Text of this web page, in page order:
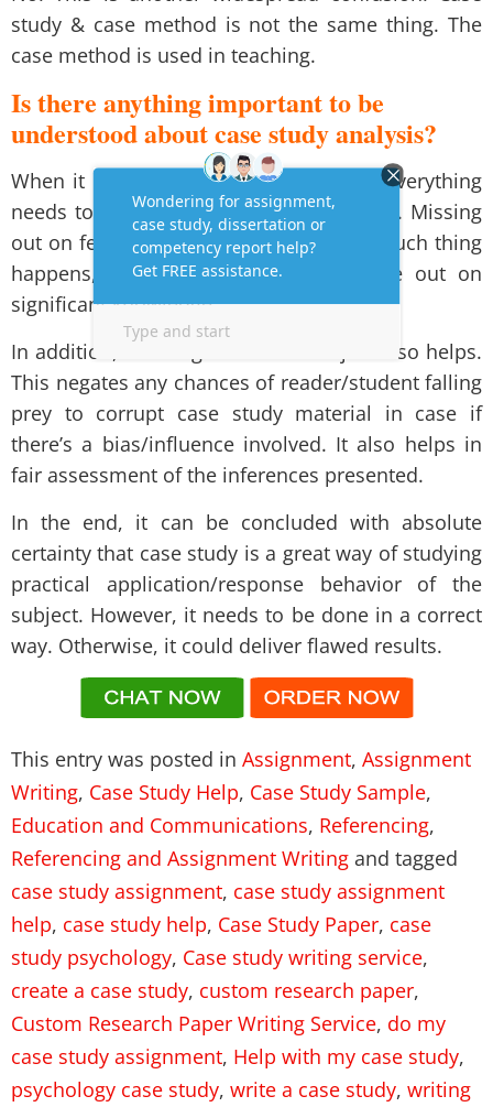
study & case method is not the same thing. The
case method is used in teaching.
Is there anything important to be
understood about case study analysis?
When it comes to case study analysis, everything
needs to be studied with absolute focus. Missing
out on few points could prove costly. If such thing
happens, the student/reader could lose out on
significant knowledge.
In addition, knowing about the subject also helps.
This negates any chances of reader/student falling
prey to corrupt case study material in case if
there’s a bias/influence involved. It also helps in
fair assessment of the inferences presented.
In the end, it can be concluded with absolute
certainty that case study is a great way of studying
practical application/response behavior of the
subject. However, it needs to be done in a correct
way. Otherwise, it could deliver flawed results.
This entry was posted in Assignment, Assignment
Writing, Case Study Help, Case Study Sample,
Education and Communications, Referencing,
Referencing and Assignment Writing and tagged
case study assignment, case study assignment
help, case study help, Case Study Paper, case
study psychology, Case study writing service,
create a case study, custom research paper,
Custom Research Paper Writing Service, do my
case study assignment, Help with my case study,
psychology case study, write a case study, writing